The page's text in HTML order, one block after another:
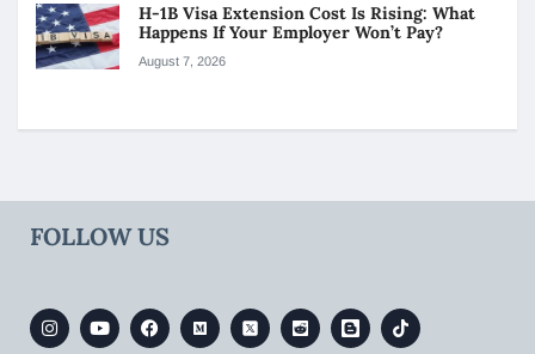
H-1B Visa Extension Cost Is Rising: What
Happens If Your Employer Won’t Pay?
August 7, 2026
FOLLOW US